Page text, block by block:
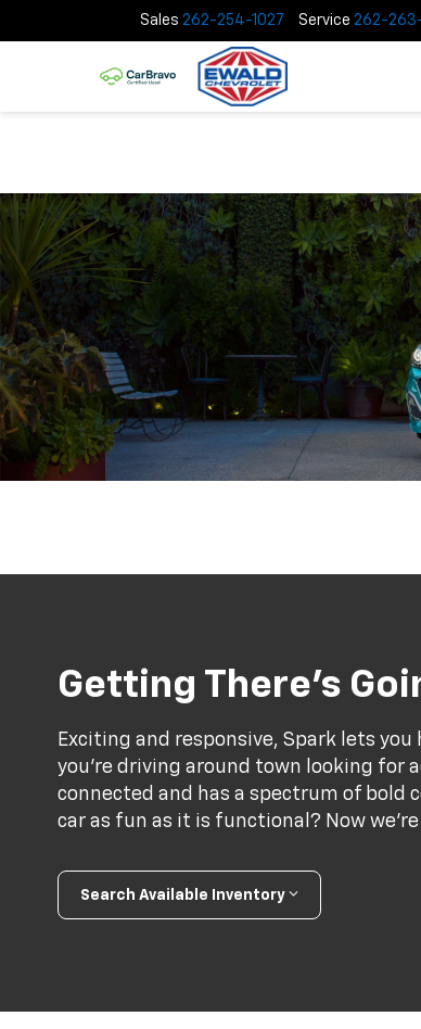
Sales 262-254-1027 Service 262-
Getting There’s
Exciting and responsive, Spark lets
you’re driving around town looking for
connected and has a spectrum of bold
car as fun as it is functional? Now
Search Available Inventory